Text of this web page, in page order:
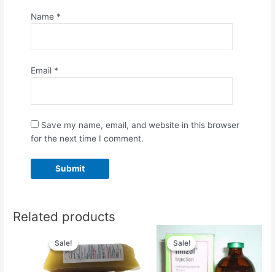
Name *
Email *
Save my name, email, and website in this browser
for the next time I comment.
Related products
Sale!
Sale!
price
was:
$66.00.
is:
$50.00.
Sale!
Sale!
price
was:
$50.00.
price
$45.00.